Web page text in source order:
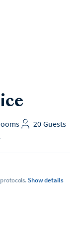
Guests
20
Show details